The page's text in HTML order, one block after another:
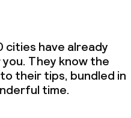
cities have already
They know the
their tips, bundled in
time.